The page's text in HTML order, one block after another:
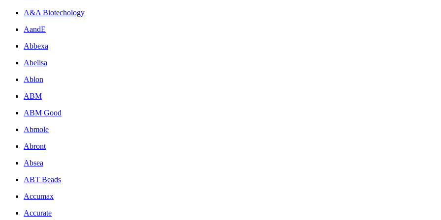
A&A Biotechology
AandE
Abbexa
Abelisa
Ablon
ABM
ABM Good
Abmole
Abront
Absea
ABT Beads
Accumax
Accurate